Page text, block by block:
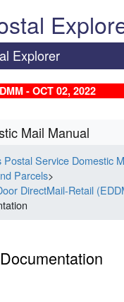
Explorer
- OCT 02, 2022
Mail Manual
Service Domestic
Parcels>
DirectMail-Retail